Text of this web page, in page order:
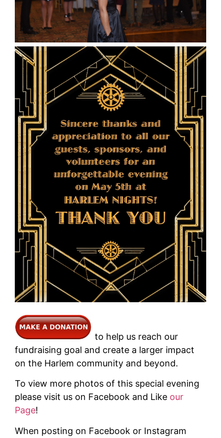
to help us reach our
fundraising goal and create a larger impact
on the Harlem community and beyond.
To view more photos of this special evening
please visit us on Facebook and Like our
Page!
When posting on Facebook or Instagram